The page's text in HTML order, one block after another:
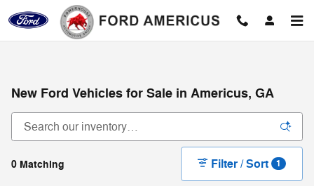
Skip to main content
New Ford Vehicles for Sale in Americus, GA
0 Matching Filter / Sort 1